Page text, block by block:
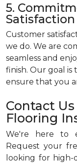
5.
Satisfaction
Customer
we do. We are
seamless and
finish. Our goal is
ensure that you
Contact
Flooring
We're here to
Request your
looking for high-